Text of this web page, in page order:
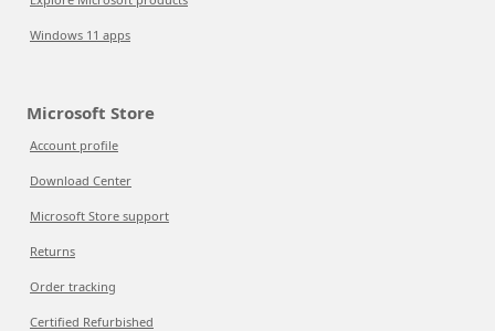
Windows 11 apps
Microsoft Store
Account profile
Download Center
Microsoft Store support
Returns
Order tracking
Certified Refurbished